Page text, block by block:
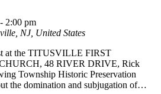
- 2:00 pm
NJ, United States
at the TITUSVILLE FIRST
48 RIVER DRIVE, Rick
Township Historic Preservation
the domination and subjugation of…